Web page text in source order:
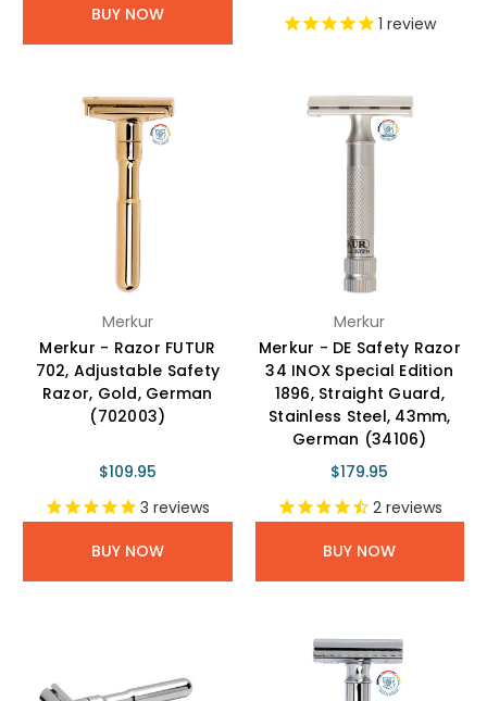
BUY NOW
1 review
Merkur
Merkur - Razor FUTUR
702, Adjustable Safety
Razor, Gold, German
(702003)
$109.95
3 reviews
BUY NOW
Merkur
Merkur - DE Safety Razor
34 INOX Special Edition
1896, Straight Guard,
Stainless Steel, 43mm,
German (34106)
$179.95
2reviews
BUY NOW